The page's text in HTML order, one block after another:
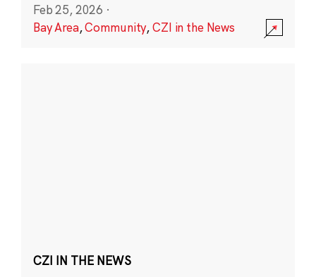
Feb 25, 2026 ·
Bay Area,Community,CZI in the News
CZI IN THE NEWS